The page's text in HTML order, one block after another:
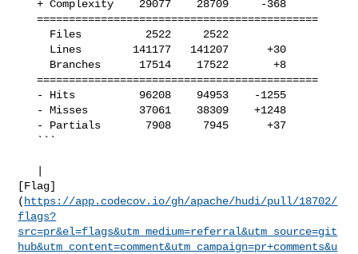
   + Complexity    29077    28709     -368
   ============================================
   ============================================
[Flag]
( https://app.codecov.io/gh/apache/hudi/pull/18702/
flags?
src=pr&el=flags&utm_medium=referral&utm_source=git
hub&utm_content=comment&utm_campaign=pr+comments&u